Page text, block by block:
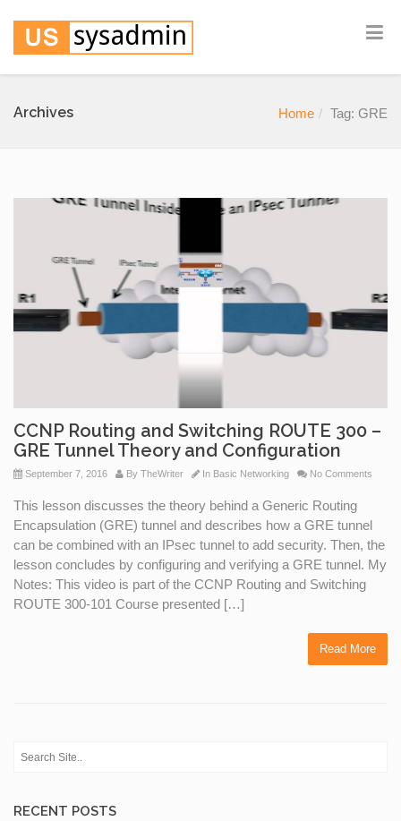
Archives Home Tag: GRE
CCNP Routing and Switching ROUTE 300 –
GRE Tunnel Theory and Configuration
September 7, 2016 By TheWriter In Basic Networking No Comments
This lesson discusses the theory behind a Generic Routing
Encapsulation (GRE) tunnel and describes how a GRE tunnel
can be combined with an IPsec tunnel to add security. Then, the
lesson concludes by configuring and verifying a GRE tunnel. My
Notes: This video is part of the CCNP Routing and Switching
ROUTE 300-101 Course presented […]
Read More
RECENT POSTS